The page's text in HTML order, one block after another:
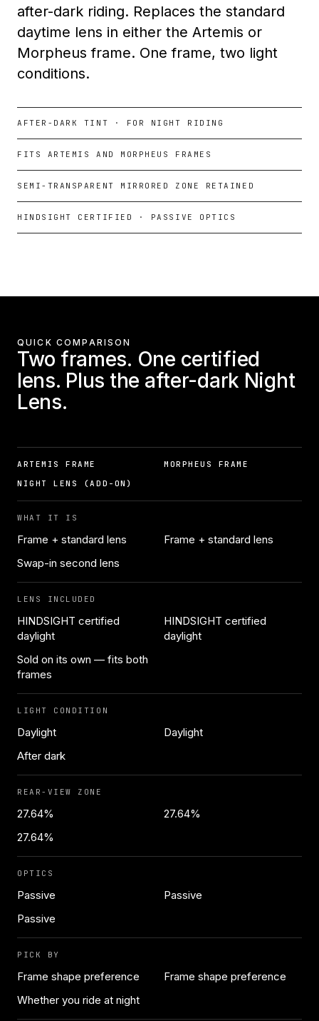
after-dark riding. Replaces the standard
daytime lens in either the Artemis or
Morpheus frame. One frame, two light
conditions.
AFTER-DARK TINT · FOR NIGHT RIDING
FITS ARTEMIS AND MORPHEUS FRAMES
SEMI-TRANSPARENT MIRRORED ZONE RETAINED
HINDSIGHT CERTIFIED · PASSIVE OPTICS
QUICK COMPARISON
Two frames. One certified
lens. Plus the after-dark Night
Lens.
ARTEMIS FRAME
MORPHEUS FRAME
NIGHT LENS (ADD-ON)
WHAT IT IS
Frame + standard lens
Frame + standard lens
Swap-in second lens
LENS INCLUDED
HINDSIGHT certified
daylight
HINDSIGHT certified
daylight
Sold on its own — fits both
frames
LIGHT CONDITION
Daylight
Daylight
After dark
REAR-VIEW ZONE
27.64%
27.64%
27.64%
OPTICS
Passive
Passive
Passive
PICK BY
Frame shape preference
Frame shape preference
Whether you ride at night